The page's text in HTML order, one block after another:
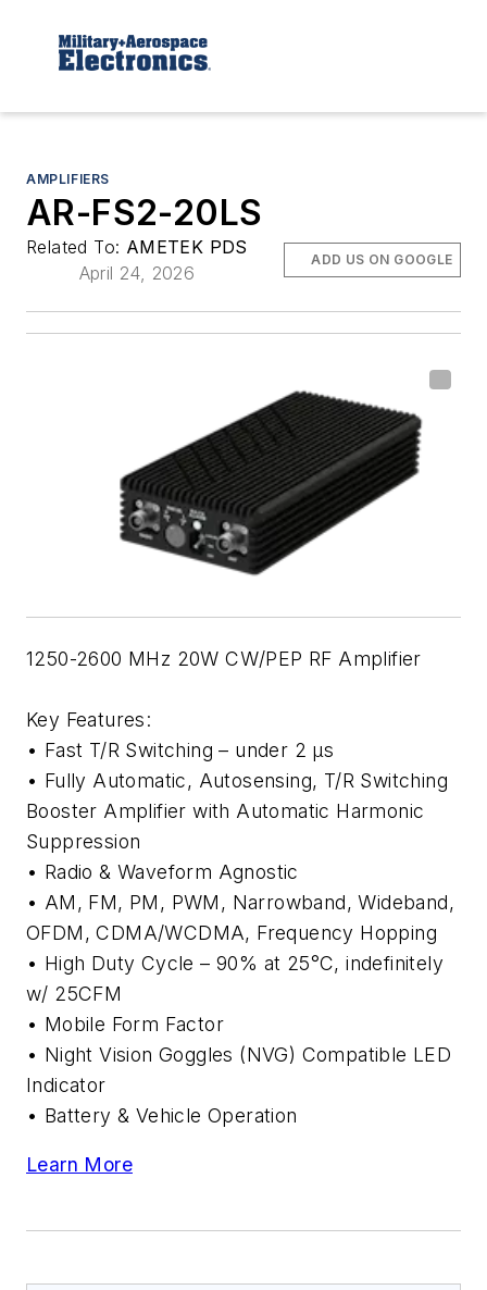
AMPLIFIERS
AR-FS2-20LS
Related To: AMETEK PDS
April 24, 2026
ADD US ON GOOGLE
1250-2600 MHz 20W CW/PEP RF Amplifier
Key Features:
• Fast T/R Switching – under 2 µs
• Fully Automatic, Autosensing, T/R Switching
Booster Amplifier with Automatic Harmonic
Suppression
• Radio & Waveform Agnostic
• AM, FM, PM, PWM, Narrowband, Wideband,
OFDM, CDMA/WCDMA, Frequency Hopping
• High Duty Cycle – 90% at 25°C, indefinitely
w/ 25CFM
• Mobile Form Factor
• Night Vision Goggles (NVG) Compatible LED
Indicator
• Battery & Vehicle Operation
Learn More